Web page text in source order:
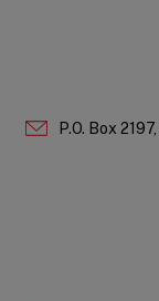
P.O. Box 2197,